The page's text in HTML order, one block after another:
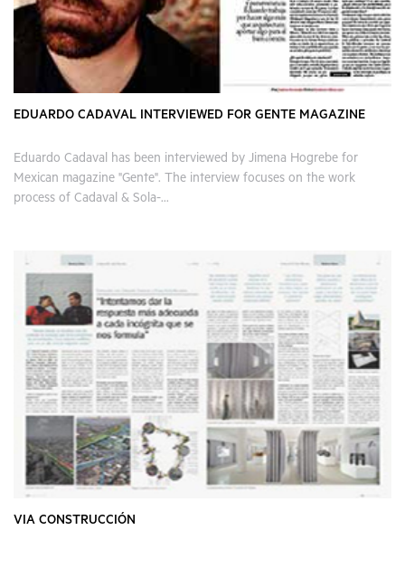
EDUARDO CADAVAL INTERVIEWED FOR GENTE MAGAZINE
Eduardo Cadaval has been interviewed by Jimena Hogrebe for
Mexican magazine "Gente". The interview focuses on the work
process of Cadaval & Sola-...
VIA CONSTRUCCIÓN